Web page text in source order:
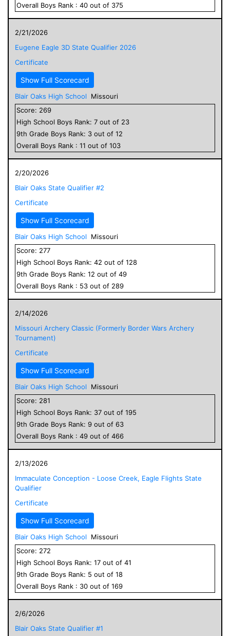
Overall Boys Rank : 40 out of 375
2/21/2026
Eugene Eagle 3D State Qualifier 2026
Certificate
Show Full Scorecard
Blair Oaks High School
Missouri
Score: 269
High School Boys Rank: 7 out of 23
9th Grade Boys Rank: 3 out of 12
Overall Boys Rank : 11 out of 103
2/20/2026
Blair Oaks State Qualifier #2
Certificate
Show Full Scorecard
Blair Oaks High School
Missouri
Score: 277
High School Boys Rank: 42 out of 128
9th Grade Boys Rank: 12 out of 49
Overall Boys Rank : 53 out of 289
2/14/2026
Missouri Archery Classic (Formerly Border Wars Archery
Tournament)
Certificate
Show Full Scorecard
Blair Oaks High School
Missouri
Score: 281
High School Boys Rank: 37 out of 195
9th Grade Boys Rank: 9 out of 63
Overall Boys Rank : 49 out of 466
2/13/2026
Immaculate Conception - Loose Creek, Eagle Flights State
Qualifier
Certificate
Show Full Scorecard
Blair Oaks High School
Missouri
Score: 272
High School Boys Rank: 17 out of 41
9th Grade Boys Rank: 5 out of 18
Overall Boys Rank : 30 out of 169
2/6/2026
Blair Oaks State Qualifier #1